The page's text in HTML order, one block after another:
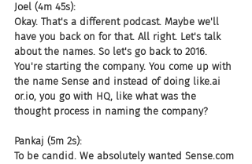
Joel (4m 45s):
Okay. That's a different podcast. Maybe we'll
have you back on for that. All right. Let's talk
about the names. So let's go back to 2016.
You're starting the company. You come up with
the name Sense and instead of doing like.ai
or.io, you go with HQ, like what was the
thought process in naming the company?
Pankaj (5m 2s):
To be candid. We absolutely wanted Sense.com